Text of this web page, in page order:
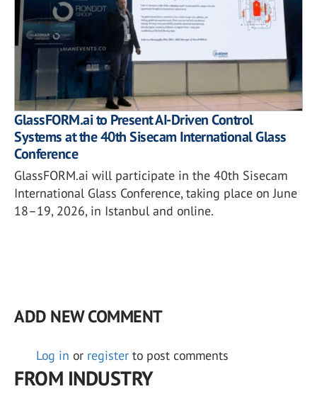
GlassFORM.ai to Present AI-Driven Control
Systems at the 40th Sisecam International Glass
Conference
GlassFORM.ai will participate in the 40th Sisecam
International Glass Conference, taking place on June
18–19, 2026, in Istanbul and online.
ADD NEW COMMENT
Log in or register to post comments
FROM INDUSTRY